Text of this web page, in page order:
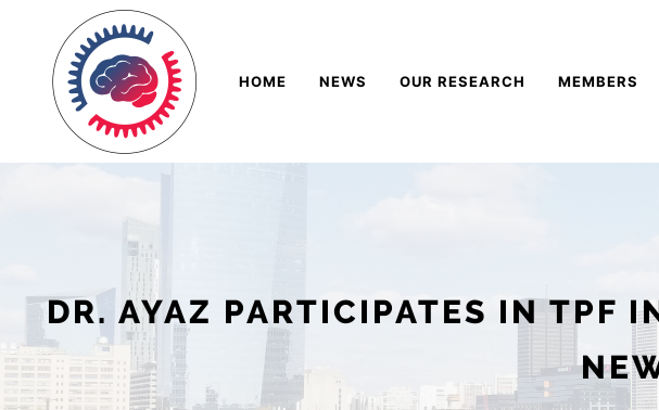
Navigation
Content
HOME NEWS OUR RESEARCH MEMBERS
DR. AYAZ PARTICIPATES IN TPF